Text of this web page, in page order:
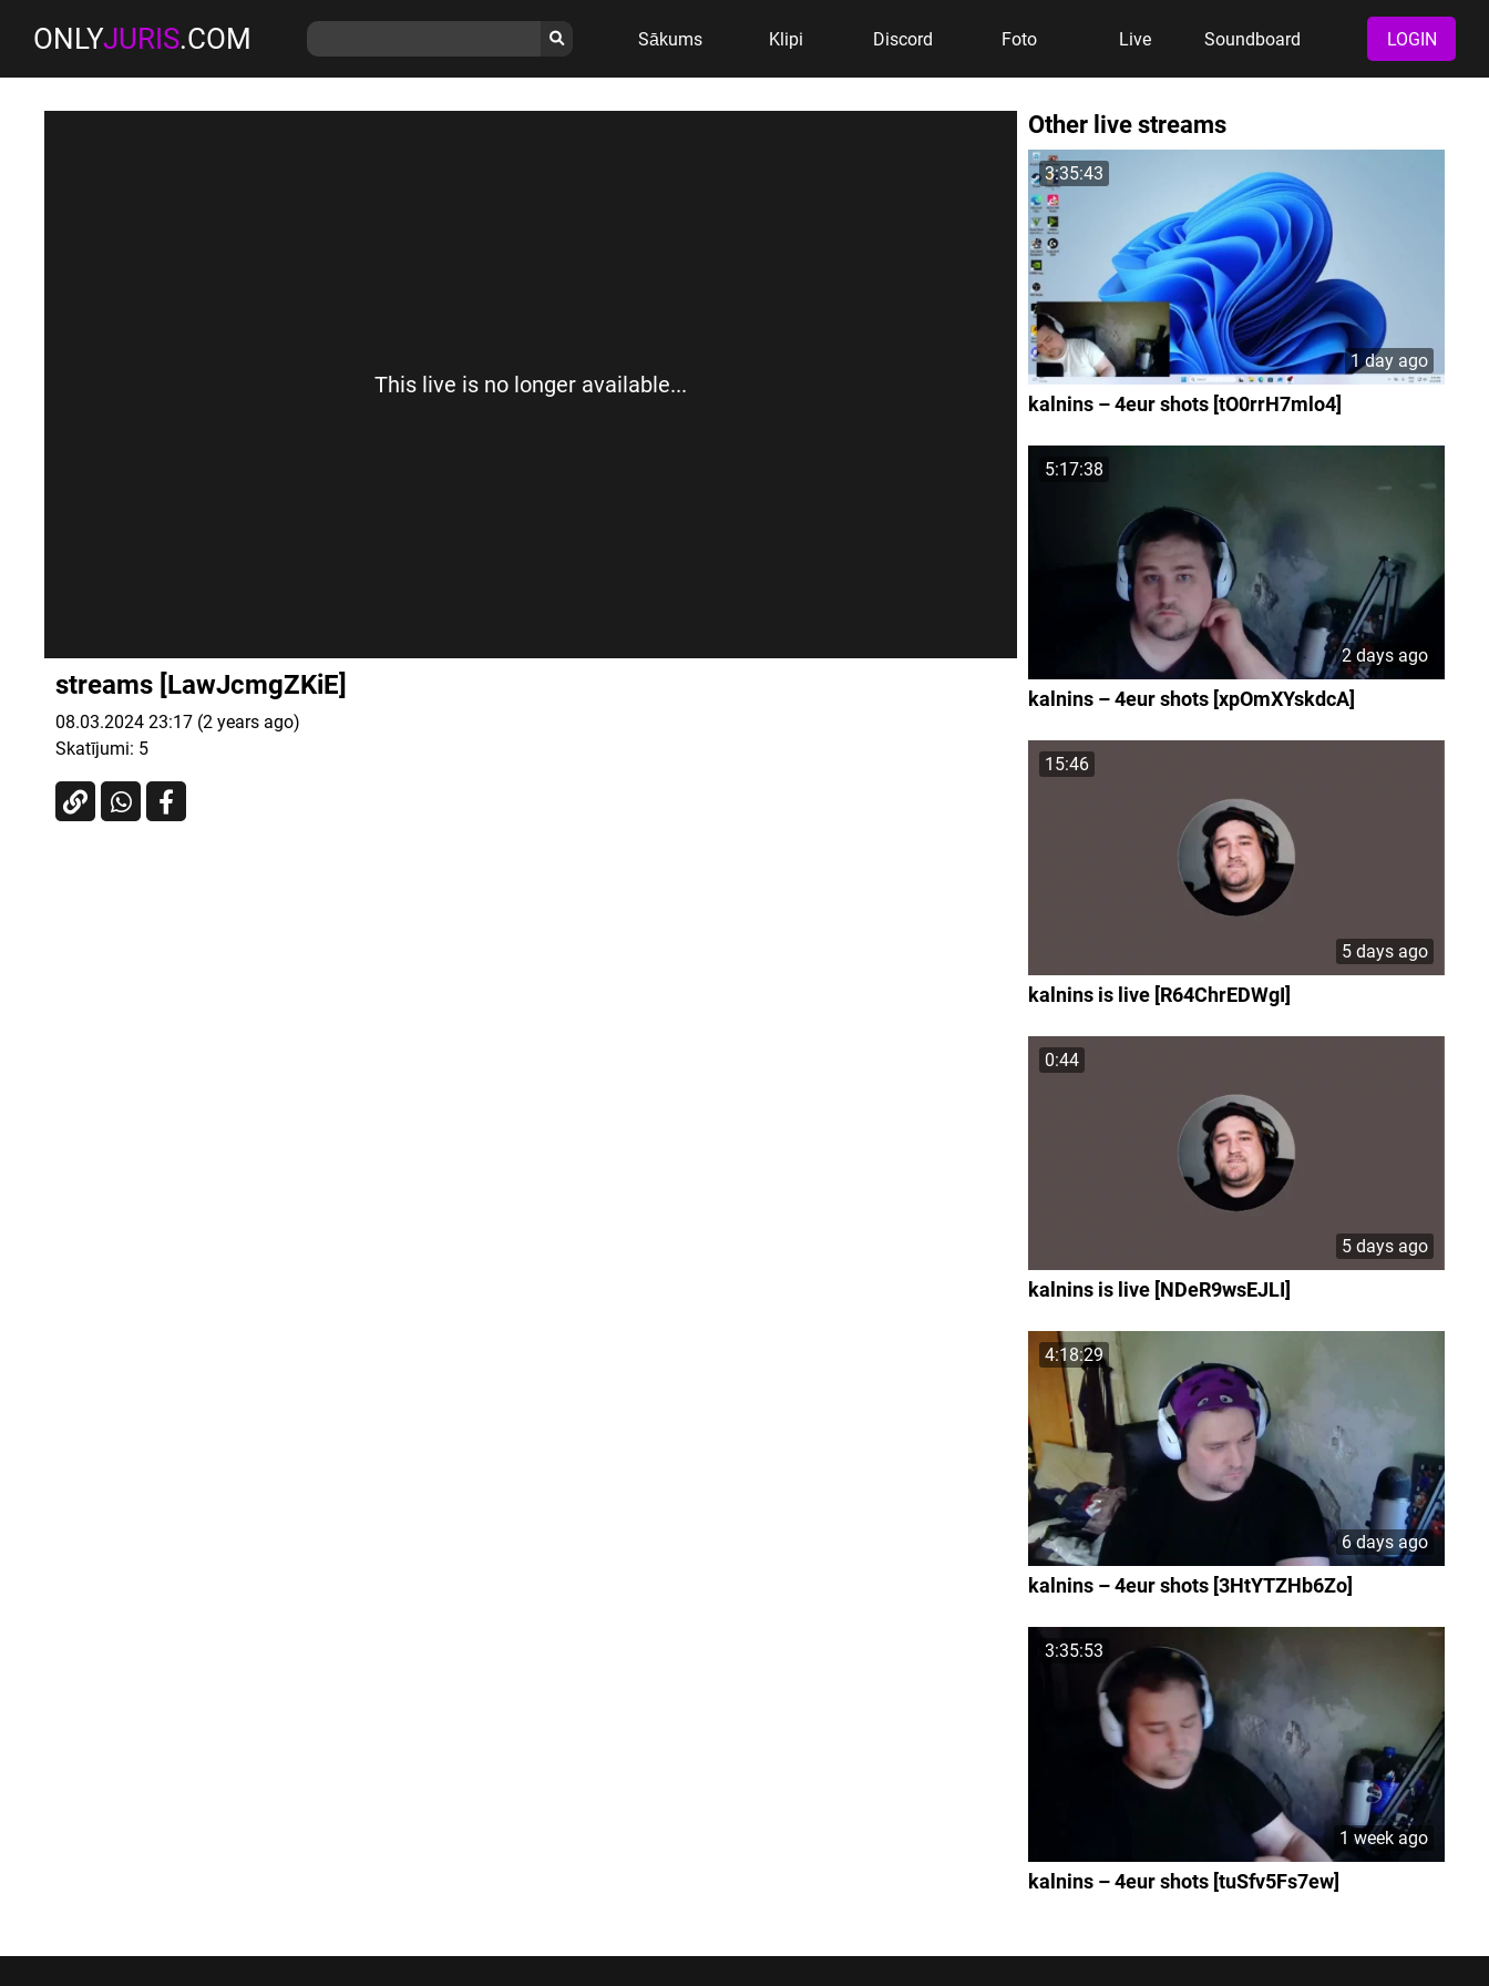
ONLYJURIS.COM Sākums Klipi Discord Foto Live Soundboard LOGIN
This live is no longer available...
streams [LawJcmgZKiE]
08.03.2024 23:17 (2 years ago)
Skatījumi: 5
Other live streams
3:35:43
1 day ago
kalnins – 4eur shots [tO0rrH7mlo4]
5:17:38
2 days ago
kalnins – 4eur shots [xpOmXYskdcA]
15:46
5 days ago
kalnins is live [R64ChrEDWgI]
0:44
5 days ago
kalnins is live [NDeR9wsEJLI]
4:18:29
6 days ago
kalnins – 4eur shots [3HtYTZHb6Zo]
3:35:53
1 week ago
kalnins – 4eur shots [tuSfv5Fs7ew]